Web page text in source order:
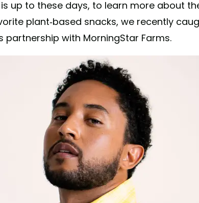
up to these days, to learn more about
plant-based snacks, we recently
with MorningStar Farms.